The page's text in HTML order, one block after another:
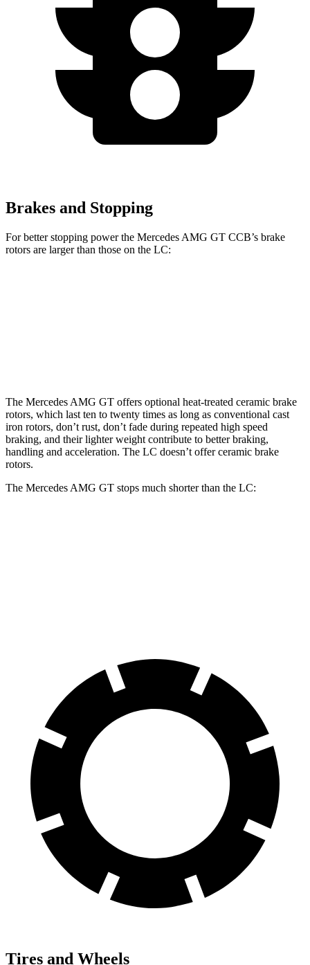
Brakes and Stopping
For better stopping power the Mercedes AMG GT CCB’s brake
rotors are larger than those on the LC:
The Mercedes AMG GT offers optional heat-treated ceramic brake
rotors, which last ten to twenty times as long as conventional cast
iron rotors, don’t rust, don’t fade during repeated high speed
braking, and their lighter weight contribute to better braking,
handling and acceleration. The LC doesn’t offer ceramic brake
rotors.
The Mercedes AMG GT stops much shorter than the LC:
Tires and Wheels